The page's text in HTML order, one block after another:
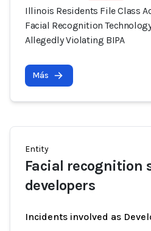
Illinois Residents File Class
Facial Recognition
Allegedly Violating BIPA
Más
Entity
Facial recognition
developers
Incidents involved as